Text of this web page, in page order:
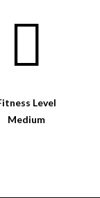
Level
Medium